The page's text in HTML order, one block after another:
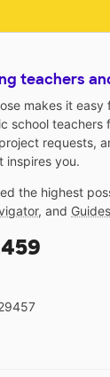
teachers
makes it
school
requests,
inspires you.
the highest
, and